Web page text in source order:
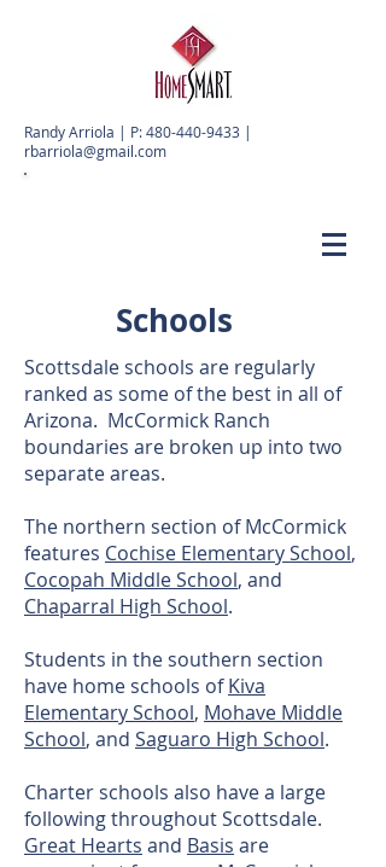
Randy Arriola | P:480-440-9433 |
rbarriola@gmail.com
Schools
Scottsdale schools are regularly
ranked as some of the best in all of
Arizona. McCormick Ranch
boundaries are broken up into two
separate areas.
The northern section of McCormick
features Cochise Elementary School,
Cocopah Middle School, and
Chaparral High School.
Students in the southern section
have home schools ofKiva
Elementary School, Mohave Middle
School, and Saguaro High School.
Charter schools also have a large
following throughout Scottsdale.
Great Hearts and Basis are